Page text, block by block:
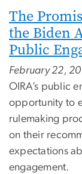
The
the Biden
Public
February 22,
OIRA’s public
opportunity to
rulemaking
on their
expectations
engagement.